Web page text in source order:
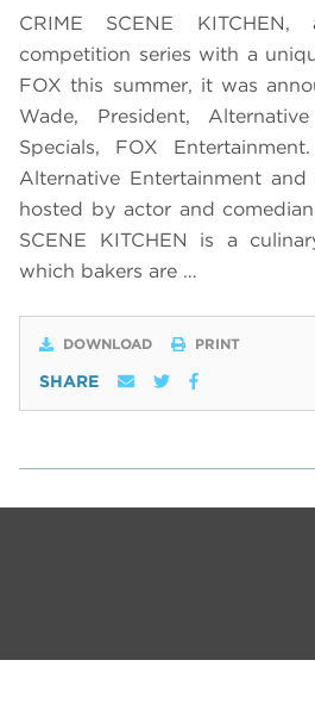
CRIME SCENE
competition series with a
FOX this summer, it was
Wade, President,
Specials, FOX
Alternative Entertainment
hosted by actor and
SCENE KITCHEN is a
which bakers are …
DOWNLOAD PRINT
SHARE